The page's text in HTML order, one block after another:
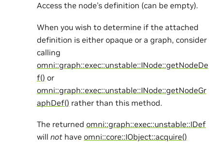
Access the node’s definition (can be empty).
When you wish to determine if the attached
definition is either opaque or a graph, consider
calling
omni::graph::exec::unstable::INode::getNodeDe
f() or
omni::graph::exec::unstable::INode::getNodeGr
aphDef() rather than this method.
The returned omni::graph::exec::unstable::IDef
will not have omni::core::IObject::acquire()